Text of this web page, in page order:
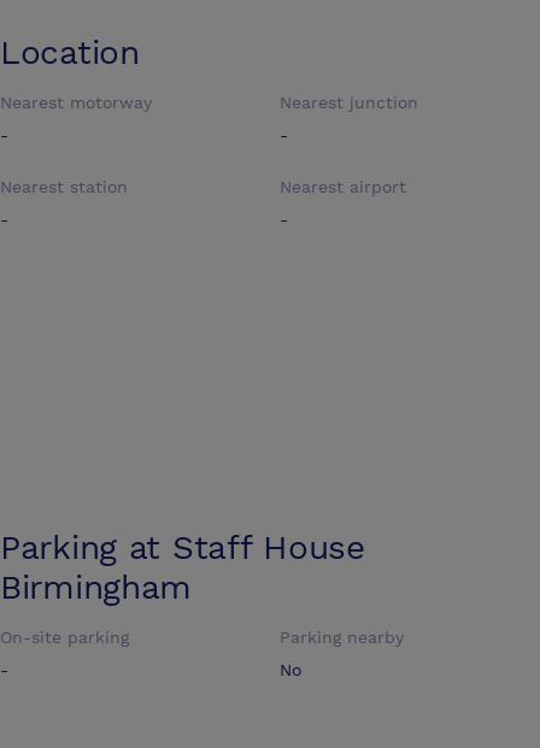
Location
Nearest motorway
-
Nearest junction
-
Nearest station
-
Nearest airport
-
Parking at Staff House
Birmingham
On-site parking
-
Parking nearby
No